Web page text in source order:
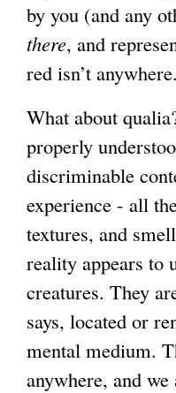
by you (and any
there, and
red isn’t anywhere.
What about
properly
discriminable
experience - all
textures, and
reality appears to
creatures. They
says, located or
mental medium.
anywhere, and